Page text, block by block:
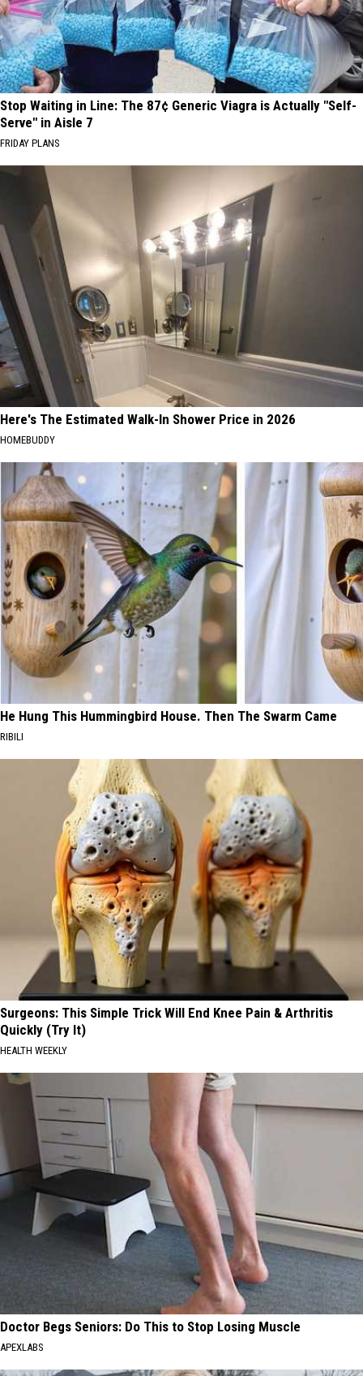
Stop Waiting in Line: The 87¢ Generic Viagra is Actually "Self-
Serve" in Aisle 7
FRIDAY PLANS
Here's The Estimated Walk-In Shower Price in 2026
HOMEBUDDY
He Hung This Hummingbird House. Then The Swarm Came
RIBILI
Surgeons: This Simple Trick Will End Knee Pain & Arthritis
Quickly (Try It)
HEALTH WEEKLY
Doctor Begs Seniors: Do This to Stop Losing Muscle
APEXLABS